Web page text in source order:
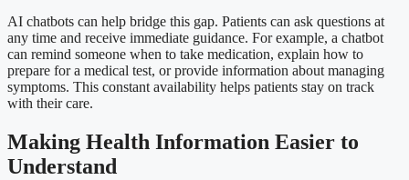
AI chatbots can help bridge this gap. Patients can ask questions at
any time and receive immediate guidance. For example, a chatbot
can remind someone when to take medication, explain how to
prepare for a medical test, or provide information about managing
symptoms. This constant availability helps patients stay on track
with their care.
Making Health Information Easier to
Understand